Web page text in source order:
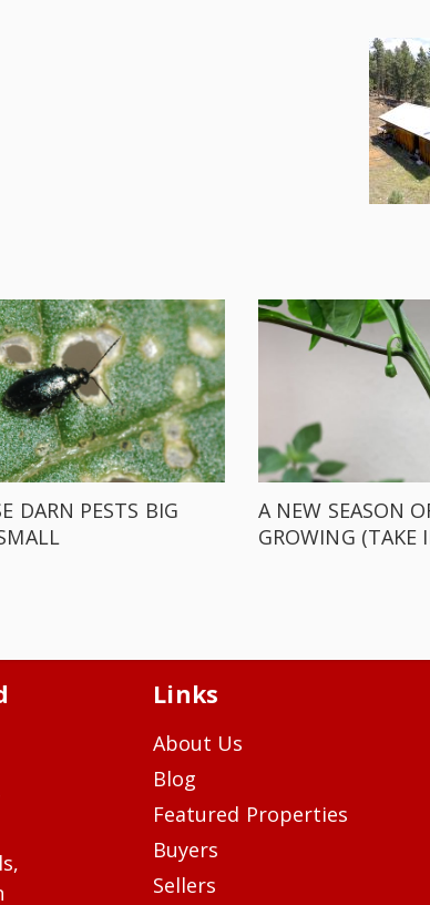
DARN PESTS BIG
A NEW SEASON
GROWING (TAKE
Links
About Us
Blog
Featured Properties
Buyers
Sellers